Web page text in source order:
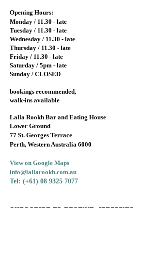
Opening Hours:
Monday / 11.30 - late
Tuesday / 11.30 - late
Wednesday / 11.30 - late
Thursday / 11.30 - late
Friday / 11.30 - late
Saturday / 5pm - late
Sunday / CLOSED
bookings recommended,
walk-ins available
Lalla Rookh Bar and Eating House
Lower Ground
77 St. Georges Terrace
Perth, Western Australia 6000
View on Google Maps
info@lallarookh.com.au
Tel: (+61) 08 9325 7077
SUBSCRIBE TO RECEIVE JEREMY'S